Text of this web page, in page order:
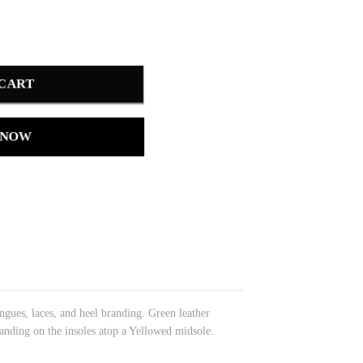
laces, and heel branding. Green leather
on the insoles atop a Yellowed midsole.